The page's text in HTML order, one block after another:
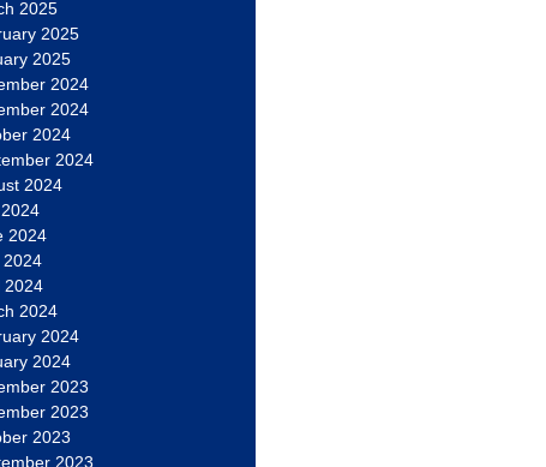
2025
2025
2025
2024
2024
2024
2024
2024
2024
2024
2024
2024
2024
2024
2023
2023
2023
2023